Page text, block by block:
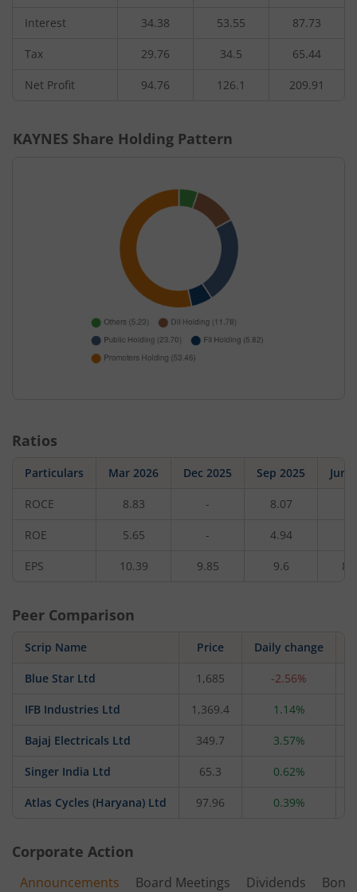
Interest 34.38 53.55 87.73
Tax 29.76 34.5 65.44
Net Profit 94.76 126.1 209.91
KAYNES Share Holding Pattern
Ratios
Particulars Mar 2026 Dec 2025 Sep 2025 Jun
ROCE 8.83 - 8.07
ROE 5.65 - 4.94
EPS 10.39 9.85 9.6
Peer Comparison
Scrip Name Price Daily change
Blue Star Ltd 1,685 -2.56%
IFB Industries Ltd 1,369.4 1.14%
Bajaj Electricals Ltd 349.7 3.57%
Singer India Ltd 65.3 0.62%
Atlas Cycles (Haryana) Ltd 97.96 0.39%
Corporate Action
Announcements Board Meetings Dividends